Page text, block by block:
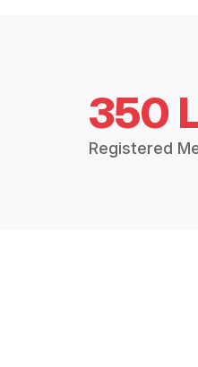
350
Registered